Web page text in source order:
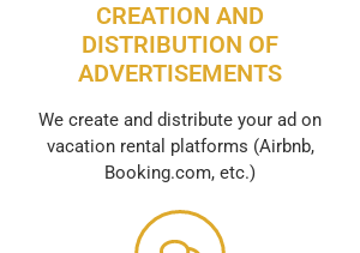
CREATION AND
DISTRIBUTION OF
ADVERTISEMENTS
We create and distribute your ad on
vacation rental platforms (Airbnb,
Booking.com, etc.)